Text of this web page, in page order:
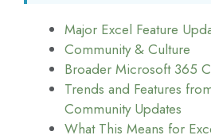
Major Excel Feature
Community & Culture
Broader Microsoft 365
Trends and Features
Community Updates
What This Means for